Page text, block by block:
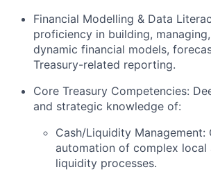
Financial Modelling & Data
proficiency in building,
dynamic financial models,
Treasury-related reporting.
Core Treasury Competencies:
and strategic knowledge of:
Cash/Liquidity Management:
automation of complex local
liquidity processes.